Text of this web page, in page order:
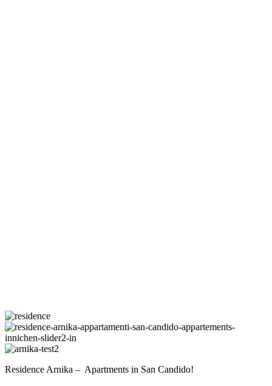
Residence Arnika – Apartments in San Candido!